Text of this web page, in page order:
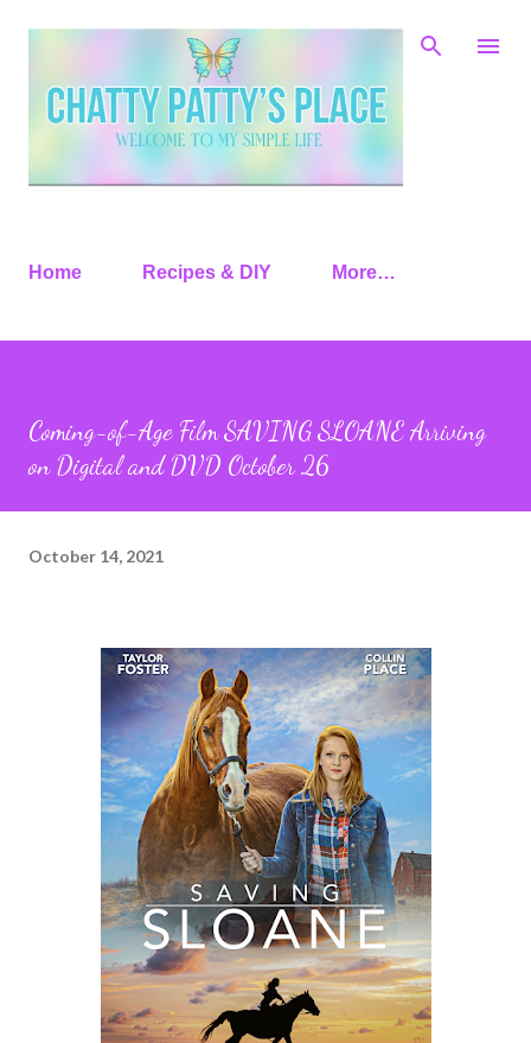
Skip to main content
Home Recipes & DIY More…
Coming-of-Age Film SAVING SLOANE Arriving
on Digital and DVD October 26
October 14, 2021